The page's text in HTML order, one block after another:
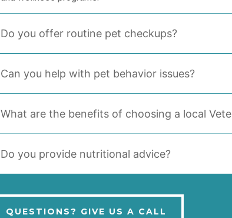
Do you offer routine pet checkups?
Can you help with pet behavior issues?
What are the benefits of choosing a local
Do you provide nutritional advice?
QUESTIONS? GIVE US A CALL